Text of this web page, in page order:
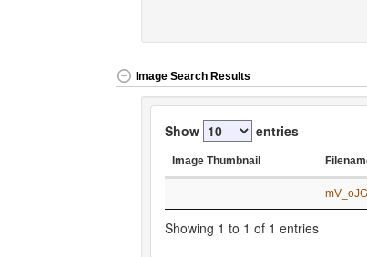
Image Search Results
Show entries
Image Thumbnail
Showing 1 to 1 of 1 entries